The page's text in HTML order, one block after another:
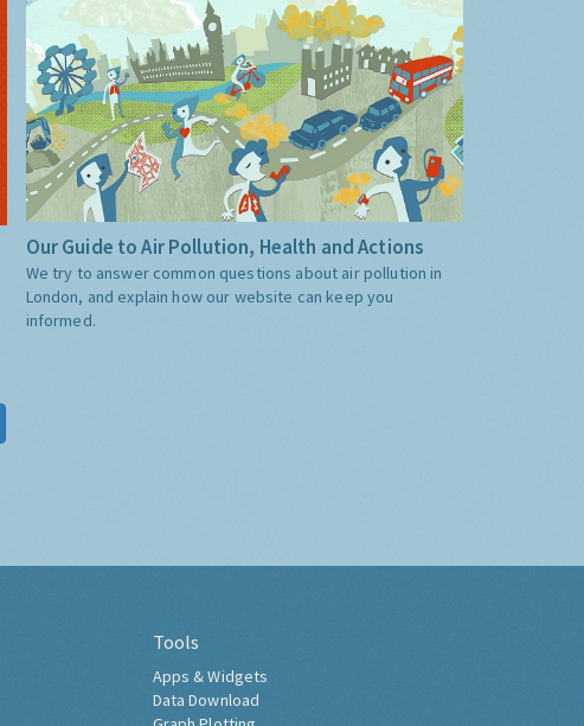
Our Guide to Air Pollution, Health and Actions
We try to answer common questions about air pollution in
London, and explain how our website can keep you
informed.
Tools
Apps & Widgets
Data Download